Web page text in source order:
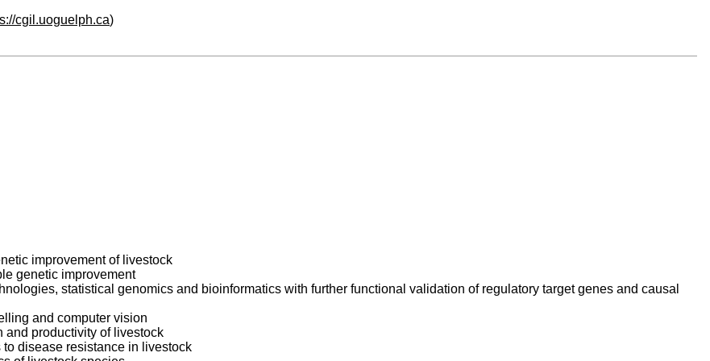
cgil.uoguelph.ca)
improvement of livestock
genetic improvement
statistical genomics and bioinformatics with further functional validation of regulatory target genes and causal
and computer vision
and productivity of livestock
disease resistance in livestock